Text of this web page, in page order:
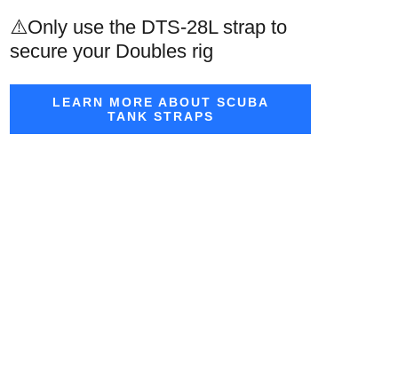
⚠️Only use the DTS-28L strap to
secure your Doubles rig
LEARN MORE ABOUT SCUBA
TANK STRAPS